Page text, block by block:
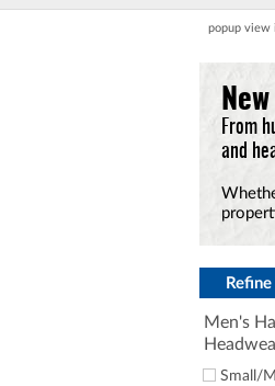
popup view
From
and
Men's
Small/